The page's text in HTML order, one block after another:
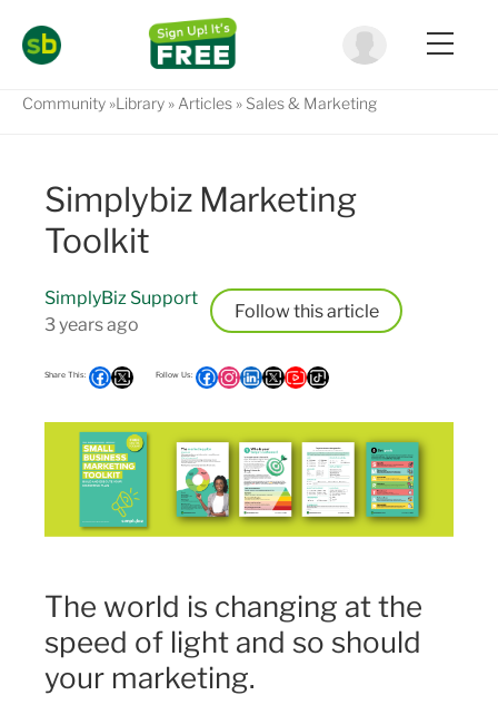
Community Library Articles Sales & Marketing
Simplybiz Marketing
Toolkit
SimplyBiz Support
3 years ago
Follow
The world is changing at the
speed of light and so should
your marketing.